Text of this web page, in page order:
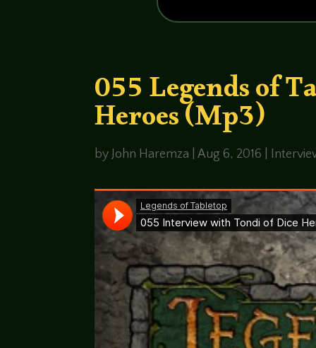
055 Legends of
Heroes (Mp3)
by John Haremza |Aug 6, 2016